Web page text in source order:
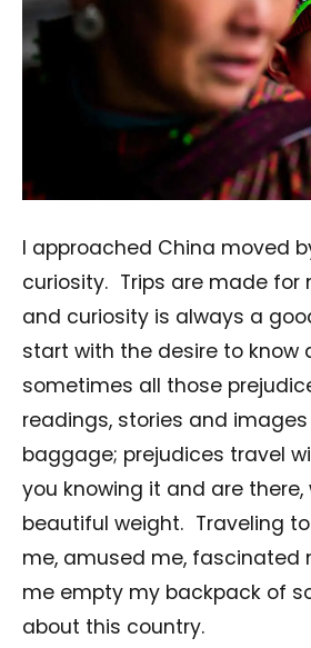
I approached China moved
curiosity. Trips are made for
and curiosity is always a
start with the desire to know
sometimes all those
readings, stories and
baggage; prejudices travel
you knowing it and are there,
beautiful weight. Traveling
me, amused me, fascinated
me empty my backpack of
about this country.